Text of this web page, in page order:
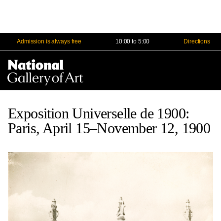
Admission is always free 10:00 to 5:00 Directions
Exposition Universelle de 1900:
Paris, April 15–November 12, 1900